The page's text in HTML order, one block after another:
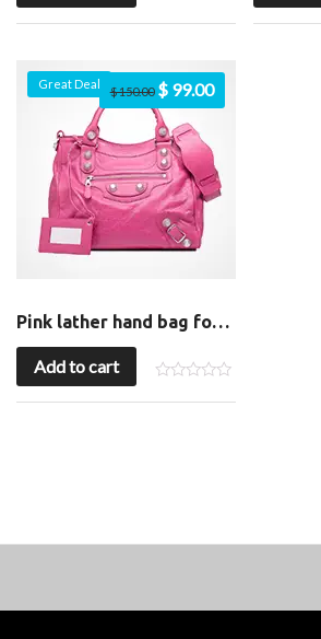
Great Deal
Pink lather hand bag for sale
$150.00 $99.00
Add to cart